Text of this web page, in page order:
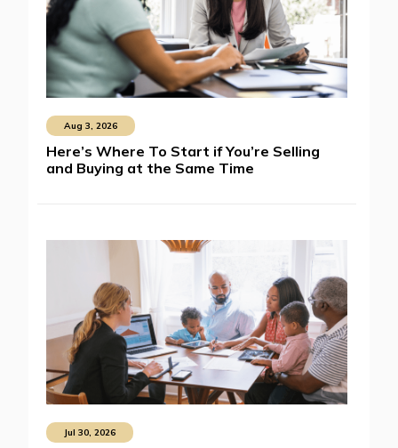
Aug 3, 2026
Here’s Where To Start if You’re Selling
and Buying at the Same Time
Jul 30, 2026